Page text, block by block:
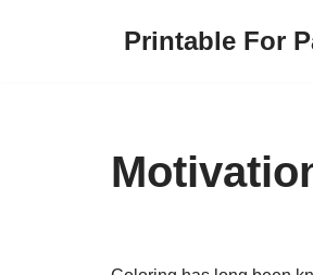
Printable For